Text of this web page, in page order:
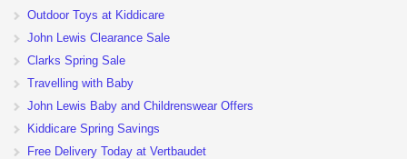
Outdoor Toys at Kiddicare
John Lewis Clearance Sale
Clarks Spring Sale
Travelling with Baby
John Lewis Baby and Childrenswear Offers
Kiddicare Spring Savings
Free Delivery Today at Vertbaudet